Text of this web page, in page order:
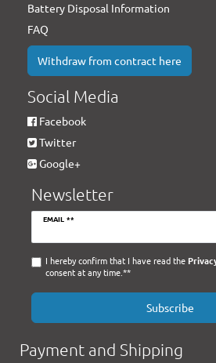
Battery Disposal Information
FAQ
Withdraw from contract here
Social Media
Facebook
Twitter
Google+
Newsletter
EMAIL **
Newsletter
I hereby confirm that I have read the
consent at any time.**
Subscribe
Payment and Shipping